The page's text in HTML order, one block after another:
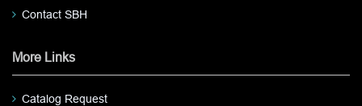
Contact SBH
More Links
Catalog Request